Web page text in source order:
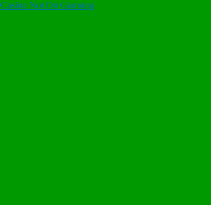
Casino Not On Gamstop